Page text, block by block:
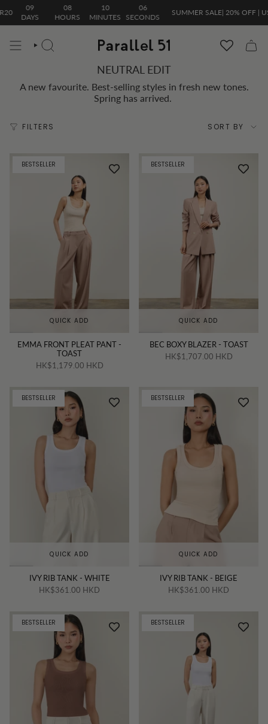
to
content
HOURS
MINUTES
SECONDS
SUMMER SALE| 20% OFF | USE
SEARCH
NEUTRAL EDIT
A new favourite. Best-selling styles in fresh new tones.
Spring has arrived.
FILTERS
Sort
SORT BY
BESTSELLER
QUICK ADD
EMMA FRONT PLEAT PANT -
TOAST
HK$1,179.00 HKD
BESTSELLER
QUICK ADD
BEC BOXY BLAZER - TOAST
HK$1,707.00 HKD
BESTSELLER
QUICK ADD
IVY RIB TANK - WHITE
HK$361.00 HKD
BESTSELLER
QUICK ADD
IVY RIB TANK - BEIGE
HK$361.00 HKD
BESTSELLER BESTSELLER